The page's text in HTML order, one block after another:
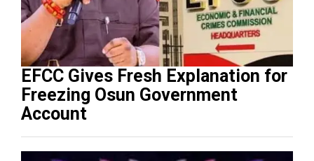
EFCC Gives Fresh Explanation for
Freezing Osun Government
Account